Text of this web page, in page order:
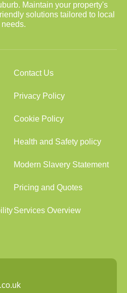
Maintain your property's
solutions tailored to local
needs.
Contact Us
Privacy Policy
Cookie Policy
Health and Safety policy
Modern Slavery Statement
Pricing and Quotes
Services Overview